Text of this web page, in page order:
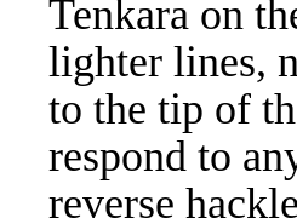
Tenkara on
lighter lines,
to the tip of
respond to
reverse